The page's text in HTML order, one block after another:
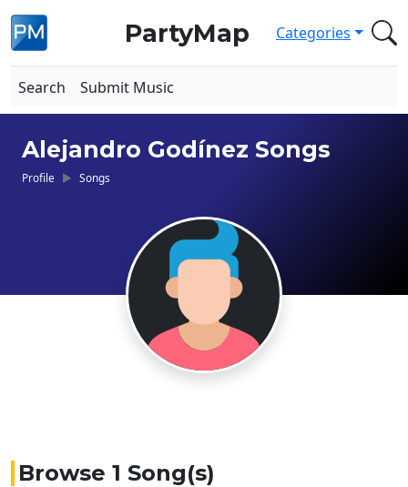
PartyMap Categories
Search Submit Music
Alejandro Godínez Songs
Profile Songs
Browse 1 Song(s)